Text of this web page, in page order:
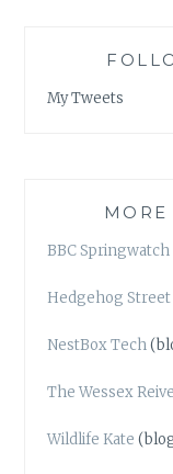
My Tweets
BBC Springwatch
Hedgehog Street
NestBox Tech
The Wessex
Wildlife Kate